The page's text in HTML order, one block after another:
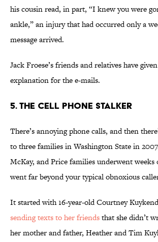
his cousin read, in part, “I knew you were
ankle,” an injury that had occurred only a
message arrived.
Jack Froese’s friends and relatives have
explanation for the e-mails.
5. The Cell Phone Stalker
There’s annoying phone calls, and then
to three families in Washington State in
McKay, and Price families underwent weeks
went far beyond your typical obnoxious
It started with 16-year-old Courtney
sending texts to her friendsthat she didn’t
her mother and father, Heather and Tim